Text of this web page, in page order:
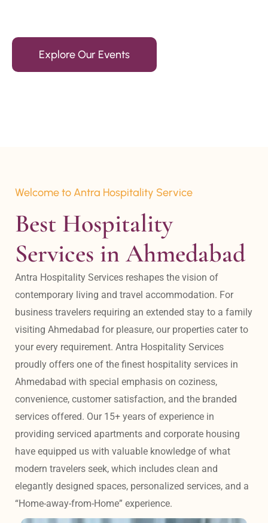
Explore Our Events
Welcome to Antra Hospitality Service
Best Hospitality
Services in Ahmedabad
Antra Hospitality Services reshapes the vision of
contemporary living and travel accommodation. For
business travelers requiring an extended stay to a family
visiting Ahmedabad for pleasure, our properties cater to
your every requirement. Antra Hospitality Services
proudly offers one of the finest hospitality services in
Ahmedabad with special emphasis on coziness,
convenience, customer satisfaction, and the branded
services offered. Our 15+ years of experience in
providing serviced apartments and corporate housing
have equipped us with valuable knowledge of what
modern travelers seek, which includes clean and
elegantly designed spaces, personalized services, and a
“Home-away-from-Home” experience.